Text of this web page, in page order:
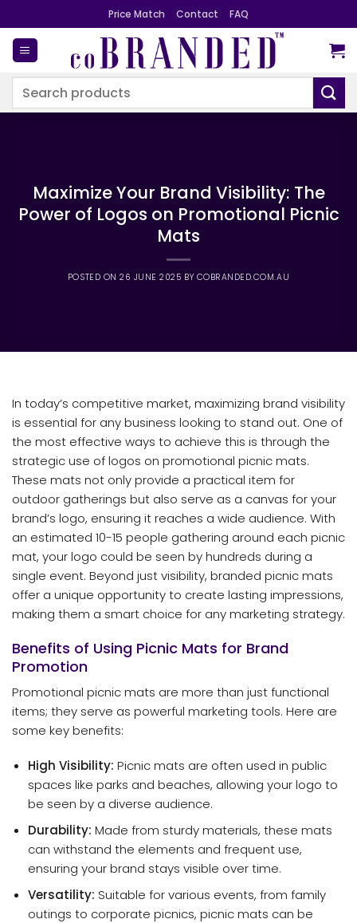
to
content
Price Match Contact FAQ
Search
Maximize Your Brand Visibility: The
Power of Logos on Promotional Picnic
Mats
POSTED ON26 JUNE 2025 BY COBRANDED.COM.AU
In today’s competitive market, maximizing brand visibility
is essential for any business looking to stand out. One of
the most effective ways to achieve this is through the
strategic use of logos on promotional picnic mats.
These mats not only provide a practical item for
outdoor gatherings but also serve as a canvas for your
brand’s logo, ensuring it reaches a wide audience. With
an estimated 10-15 people gathering around each picnic
mat, your logo could be seen by hundreds during a
single event. Beyond just visibility, branded picnic mats
offer a unique opportunity to create lasting impressions,
making them a smart choice for any marketing strategy.
Benefits of Using Picnic Mats for Brand
Promotion
Promotional picnic mats are more than just functional
items; they serve as powerful marketing tools. Here are
some key benefits:
High Visibility: Picnic mats are often used in public
spaces like parks and beaches, allowing your logo to
be seen by a diverse audience.
Durability: Made from sturdy materials, these mats
can withstand the elements and frequent use,
ensuring your brand stays visible over time.
Versatility: Suitable for various events, from family
outings to corporate picnics, picnic mats can be